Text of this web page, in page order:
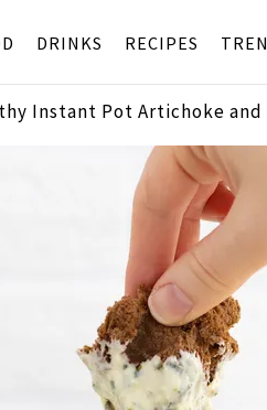
DRINKS RECIPES
Instant Pot Artichoke and